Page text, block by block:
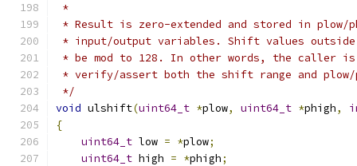
*
* Result is zero-extended and stored in plow/
* input/output variables. Shift values
* be mod to 128. In other words, the caller
* verify/assert both the shift range and
*/
void ulshift(uint64_t *plow, uint64_t *phigh,
{
uint64_t low = *plow;
uint64_t high = *phigh;